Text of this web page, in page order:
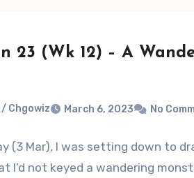
23 (Wk 12) – A
/ Chgowiz March 6, 2023 No
(3 Mar), I was setting down to
I’d not keyed a wandering